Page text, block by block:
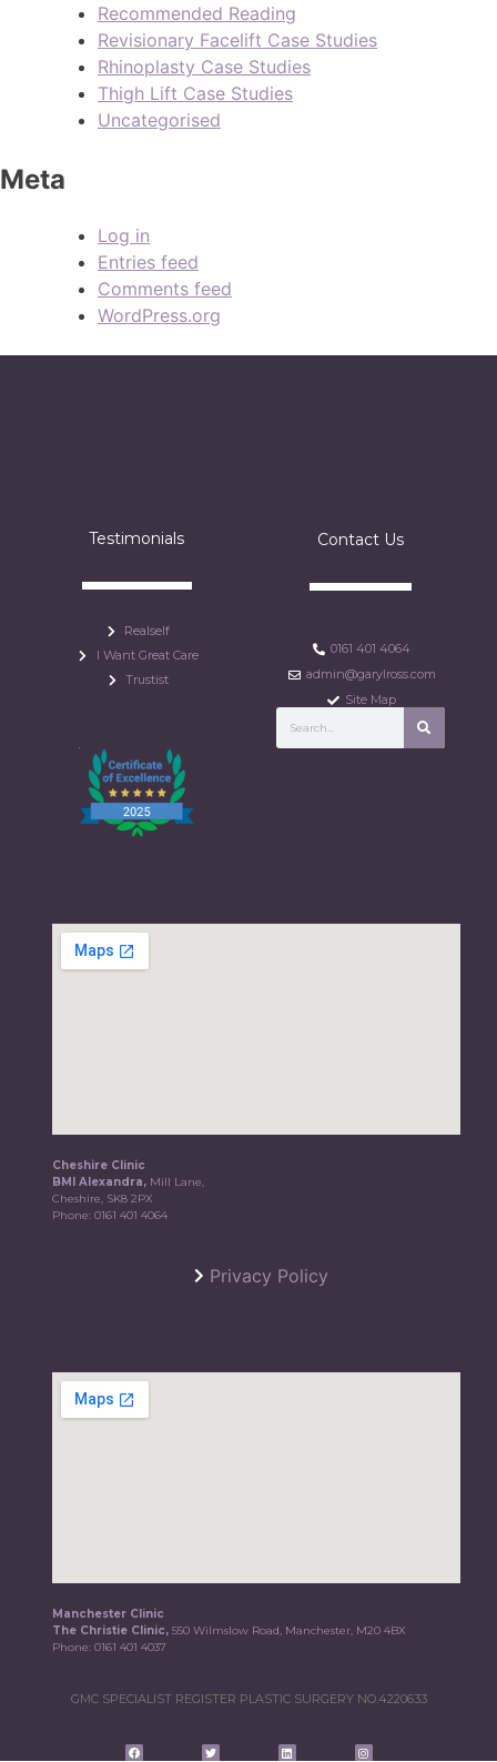
Recommended Reading
Revisionary Facelift Case Studies
Rhinoplasty Case Studies
Thigh Lift Case Studies
Uncategorised
Meta
Log in
Entries feed
Comments feed
WordPress.org
Testimonials
Realself
I Want Great Care
Trustist
Contact Us
0161 401 4064
admin@garylross.com
Site Map
Cheshire Clinic
BMI Alexandra, Mill Lane,
Cheshire, SK8 2PX
Phone:0161 401 4064
Privacy Policy
Manchester Clinic
The Christie Clinic,550 Wilmslow Road, Manchester, M20 4BX
Phone:0161 401 4037
GMC SPECIALIST REGISTER PLASTIC SURGERY NO.4220633